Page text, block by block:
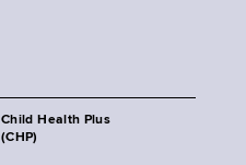
Child Health Plus
(CHP)